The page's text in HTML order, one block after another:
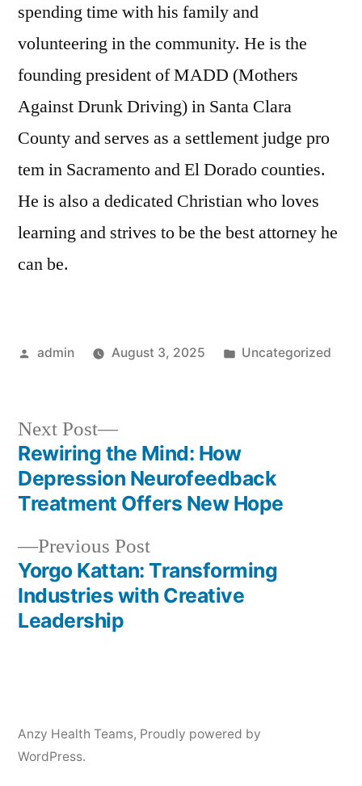
spending time with his family and
volunteering in the community. He is the
founding president of MADD (Mothers
Against Drunk Driving) in Santa Clara
County and serves as a settlement judge pro
tem in Sacramento and El Dorado counties.
He is also a dedicated Christian who loves
learning and strives to be the best attorney he
can be.
Posted
admin August 3, 2025
Posted
Uncategorized
Post
navigation
Previous PostPrevious
post:
Yorgo Kattan: Transforming
Industries with Creative
Leadership
Next Post
Next
post:
Rewiring the Mind: How
Depression Neurofeedback
Treatment Offers New Hope
Anzy Health Teams, Proudly powered by
WordPress.